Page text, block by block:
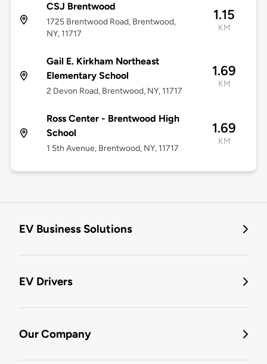
CSJ Brentwood
1725 Brentwood Road, Brentwood,
NY, 11717
1.15
KM
Gail E. Kirkham Northeast
Elementary School
2 Devon Road, Brentwood, NY, 11717
1.69
KM
Ross Center - Brentwood High
School
1 5th Avenue, Brentwood, NY, 11717
1.69
KM
EV Business Solutions
EV Drivers
Our Company